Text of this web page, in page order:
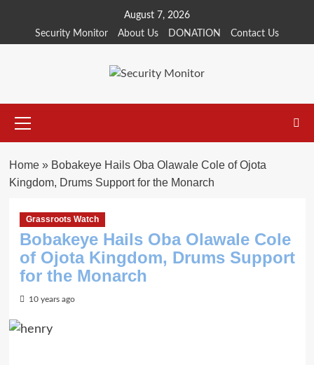
content
August 7, 2026
Security Monitor
About Us DONATION Contact Us
Menu
Home» Bobakeye Hails Oba Olawale Cole of Ojota
Kingdom, Drums Support for the Monarch
Grassroots Watch
Bobakeye Hails Oba Olawale Cole
of Ojota Kingdom, Drums Support
for the Monarch
10 years ago